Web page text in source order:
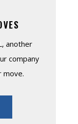
another
company
move.